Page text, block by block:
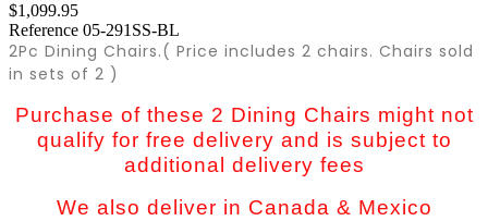
$1,099.95
Reference 05-291SS-BL
2Pc Dining Chairs.( Price includes 2 chairs. Chairs sold
in sets of 2 )
Purchase of these 2 Dining Chairs might not
qualify for free delivery and is subject to
additional delivery fees
We also deliver in Canada & Mexico